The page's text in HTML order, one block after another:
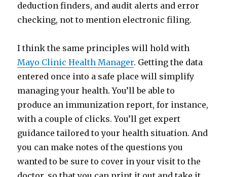
deduction finders, and audit alerts and error
checking, not to mention electronic filing.
I think the same principles will hold with
Mayo Clinic Health Manager. Getting the data
entered once into a safe place will simplify
managing your health. You’ll be able to
produce an immunization report, for instance,
with a couple of clicks. You’ll get expert
guidance tailored to your health situation. And
you can make notes of the questions you
wanted to be sure to cover in your visit to the